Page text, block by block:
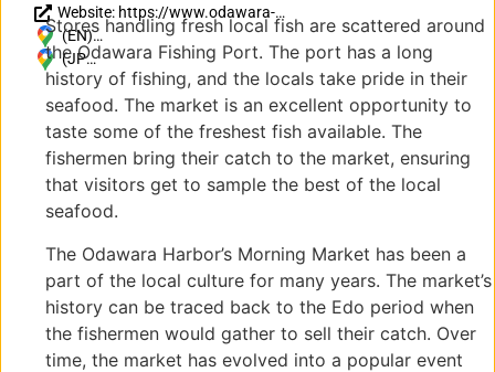
Website: https://www.odawara-
kankou.com/spot/spot_area/gyokou.html
(EN)
Japan, 〒
250-0021
Kanagawa,
Odawara,
Hayakawa,
Chome−１
４−5
(JP)
〒
250-
0021
神奈
川県
小田
原市
早川
１丁
目１
４−5
Stores handling fresh local fish are scattered around
the Odawara Fishing Port. The port has a long
history of fishing, and the locals take pride in their
seafood. The market is an excellent opportunity to
taste some of the freshest fish available. The
fishermen bring their catch to the market, ensuring
that visitors get to sample the best of the local
seafood.
The Odawara Harbor’s Morning Market has been a
part of the local culture for many years. The market’s
history can be traced back to the Edo period when
the fishermen would gather to sell their catch. Over
time, the market has evolved into a popular event